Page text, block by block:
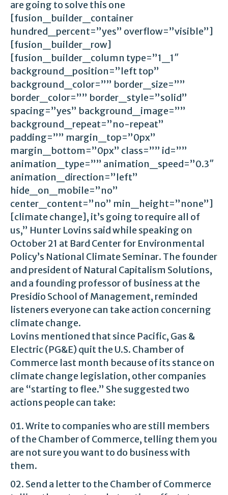
are going to solve this one
[fusion_builder_container
hundred_percent=”yes” overflow=”visible”]
[fusion_builder_row]
[fusion_builder_column type=”1_1″
background_position=”left top”
background_color=”” border_size=””
border_color=”” border_style=”solid”
spacing=”yes” background_image=””
background_repeat=”no-repeat”
padding=”” margin_top=”0px”
margin_bottom=”0px” class=”” id=””
animation_type=”” animation_speed=”0.3″
animation_direction=”left”
hide_on_mobile=”no”
center_content=”no” min_height=”none”]
[climate change], it’s going to require all of
us,” Hunter Lovins said while speaking on
October 21 at Bard Center for Environmental
Policy’s National Climate Seminar. The founder
and president of Natural Capitalism Solutions,
and a founding professor of business at the
Presidio School of Management, reminded
listeners everyone can take action concerning
climate change.
Lovins mentioned that since Pacific, Gas &
Electric (PG&E) quit the U.S. Chamber of
Commerce last month because of its stance on
climate change legislation, other companies
are “starting to flee.” She suggested two
actions people can take:
Write to companies who are still members
of the Chamber of Commerce, telling them you
are not sure you want to do business with
them.
Send a letter to the Chamber of Commerce